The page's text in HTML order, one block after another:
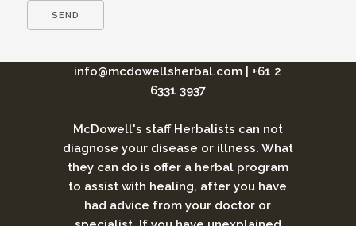
info@mcdowellsherbal.com
+61 2
6331 3937
McDowell's staff Herbalists can not
diagnose your disease or illness. What
they can do is offer a herbal program
to assist with healing, after you have
had advice from your doctor or